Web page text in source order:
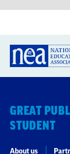
GREAT
STUDENT
About us